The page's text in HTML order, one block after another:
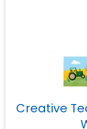
Creative